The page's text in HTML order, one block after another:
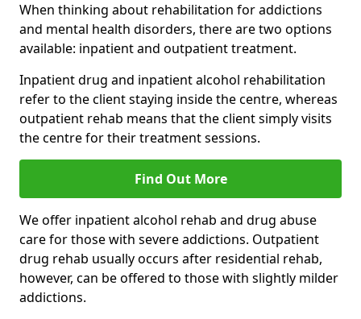
When thinking about rehabilitation for addictions
and mental health disorders, there are two options
available: inpatient and outpatient treatment.
Inpatient drug and inpatient alcohol rehabilitation
refer to the client staying inside the centre, whereas
outpatient rehab means that the client simply visits
the centre for their treatment sessions.
Find Out More
We offer inpatient alcohol rehab and drug abuse
care for those with severe addictions. Outpatient
drug rehab usually occurs after residential rehab,
however, can be offered to those with slightly milder
addictions.